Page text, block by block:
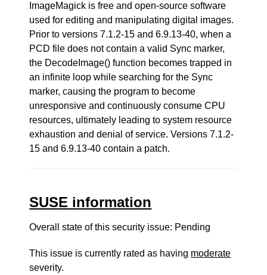
ImageMagick is free and open-source software
used for editing and manipulating digital images.
Prior to versions 7.1.2-15 and 6.9.13-40, when a
PCD file does not contain a valid Sync marker,
the DecodeImage() function becomes trapped in
an infinite loop while searching for the Sync
marker, causing the program to become
unresponsive and continuously consume CPU
resources, ultimately leading to system resource
exhaustion and denial of service. Versions 7.1.2-
15 and 6.9.13-40 contain a patch.
SUSE information
Overall state of this security issue: Pending
This issue is currently rated as having moderate
severity.